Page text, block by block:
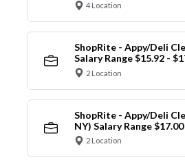
4 Location
ShopRite - Appy/Deli
Salary Range $15.92 -
2 Location
ShopRite - Appy/Deli
NY) Salary Range
2 Location